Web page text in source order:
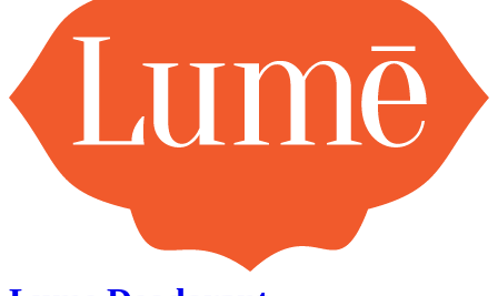
Lume Deodorant
Shop All
Shop by Scent